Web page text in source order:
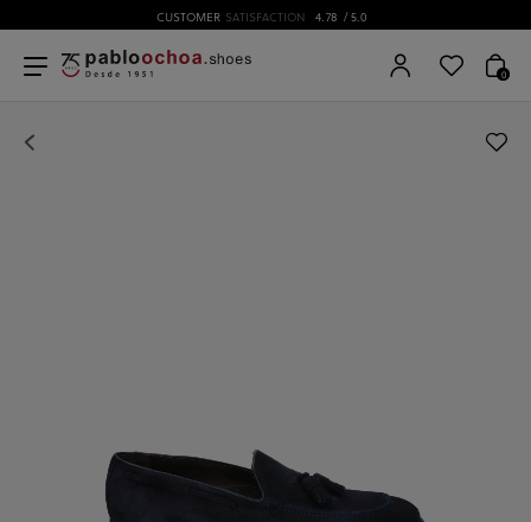
CUSTOMERSATISFACTION 4.78 / 5.0
0